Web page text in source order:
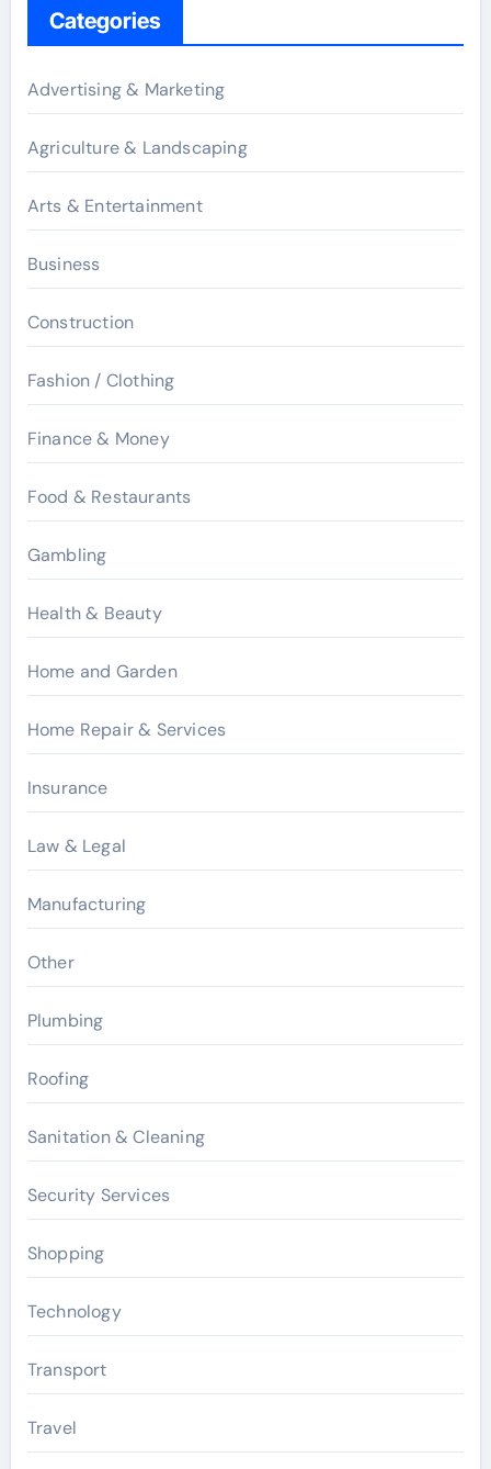
Categories
Advertising & Marketing
Agriculture & Landscaping
Arts & Entertainment
Business
Construction
Fashion / Clothing
Finance & Money
Food & Restaurants
Gambling
Health & Beauty
Home and Garden
Home Repair & Services
Insurance
Law & Legal
Manufacturing
Other
Plumbing
Roofing
Sanitation & Cleaning
Security Services
Shopping
Technology
Transport
Travel